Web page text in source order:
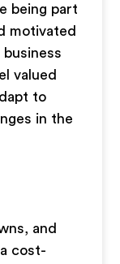
being part
motivated
valued
to
in the
and
cost-